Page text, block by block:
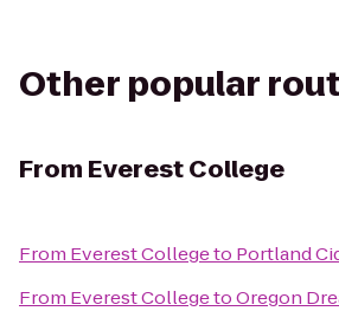
Other popular
From Everest College
From Everest Collegeto Portland
From Everest CollegetoOregon